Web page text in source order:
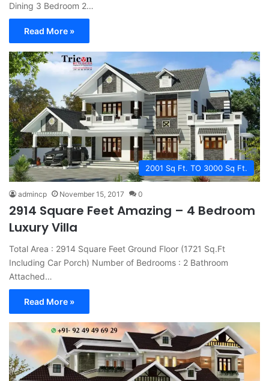
Dining 3 Bedroom 2…
Read More »
2001 Sq Ft. TO 3000 Sq Ft.
admincp November 15, 2017 0
2914 Square Feet Amazing – 4 Bedroom
Luxury Villa
Total Area : 2914 Square Feet Ground Floor (1721 Sq.Ft
Including Car Porch) Number of Bedrooms : 2 Bathroom
Attached…
Read More »